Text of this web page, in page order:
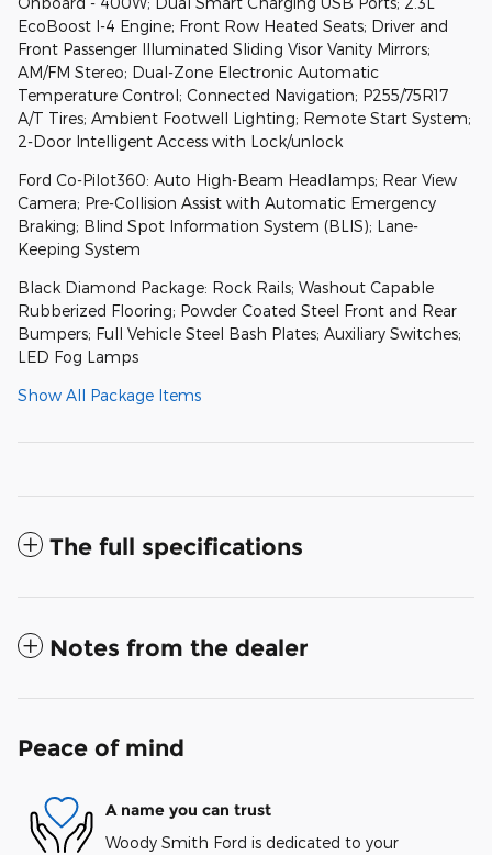
EcoBoost I-4 Engine; Front Row Heated Seats; Driver and
Front Passenger Illuminated Sliding Visor Vanity Mirrors;
AM/FM Stereo; Dual-Zone Electronic Automatic
Temperature Control; Connected Navigation; P255/75R17
A/T Tires; Ambient Footwell Lighting; Remote Start System;
2-Door Intelligent Access with Lock/unlock
Ford Co-Pilot360: Auto High-Beam Headlamps; Rear View
Camera; Pre-Collision Assist with Automatic Emergency
Braking; Blind Spot Information System (BLIS); Lane-
Keeping System
Black Diamond Package: Rock Rails; Washout Capable
Rubberized Flooring; Powder Coated Steel Front and Rear
Bumpers; Full Vehicle Steel Bash Plates; Auxiliary Switches;
LED Fog Lamps
Show All Package Items
The full specifications
Notes from the dealer
Peace of mind
A name you can trust
Woody Smith Ford is dedicated to your